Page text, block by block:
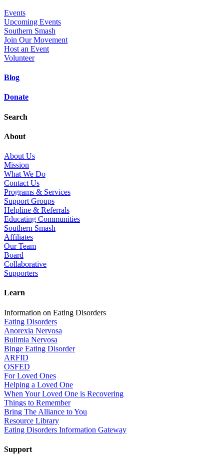
Events
Upcoming Events
Southern Smash
Join Our Movement
Host an Event
Volunteer
Blog
Donate
Search
About
About Us
Mission
What We Do
Contact Us
Programs & Services
Support Groups
Helpline & Referrals
Educating Communities
Southern Smash
Affiliates
Our Team
Board
Collaborative
Supporters
Learn
Information on Eating Disorders
Eating Disorders
Anorexia Nervosa
Bulimia Nervosa
Binge Eating Disorder
ARFID
OSFED
For Loved Ones
Helping a Loved One
When Your Loved One is Recovering
Things to Remember
Bring The Alliance to You
Resource Library
Eating Disorders Information Gateway
Support